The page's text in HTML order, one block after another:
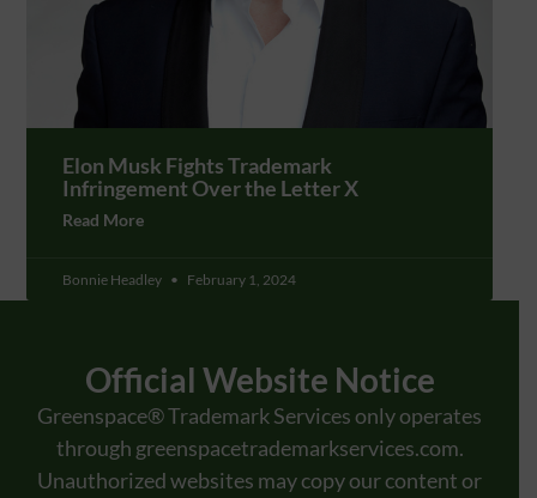
Elon Musk Fights Trademark
Infringement Over the Letter X
Read More
Bonnie Headley February 1, 2024
Official Website Notice
Greenspace® Trademark Services only operates
through greenspacetrademarkservices.com.
Unauthorized websites may copy our content or